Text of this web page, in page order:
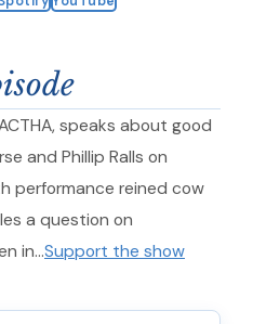
speaks about good
and Phillip Ralls on
performance reined cow
a question on
in…Support the show